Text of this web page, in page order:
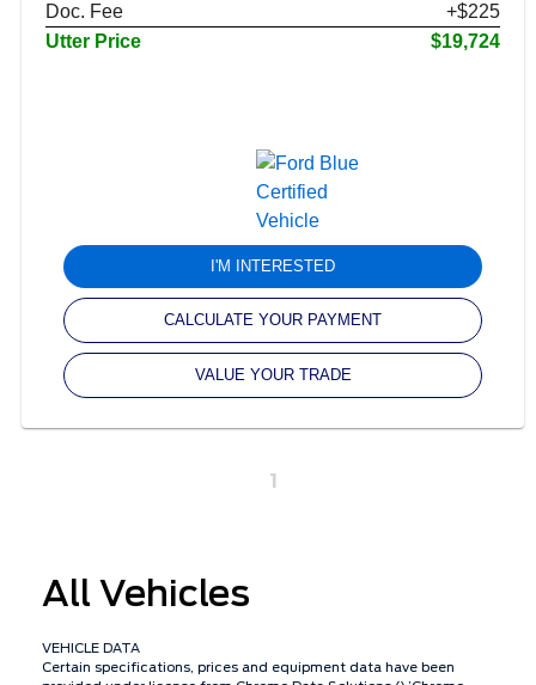
Doc. Fee
+$225
Utter Price
$19,724
I'M INTERESTED
CALCULATE YOUR PAYMENT
VALUE YOUR TRADE
1
All Vehicles
VEHICLE DATA
Certain specifications, prices and equipment data have been